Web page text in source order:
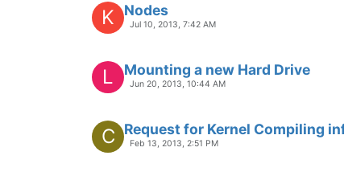
K Nodes
Jul 10, 2013, 7:42 AM
L Mounting a new Hard Drive
Jun 20, 2013, 10:44 AM
C Request for Kernel Compiling
Feb 13, 2013, 2:51 PM